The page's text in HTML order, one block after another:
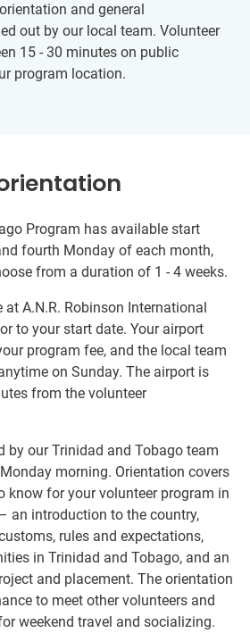
and general
out by our local team. Volunteer
15 - 30 minutes on public
program location.
Program has available start
fourth Monday of each month,
from a duration of 1 - 4 weeks.
A.N.R. Robinson International
to your start date. Your airport
program fee, and the local team
on Sunday. The airport is
from the volunteer
by our Trinidad and Tobago team
morning. Orientation covers
know for your volunteer program in
an introduction to the country,
rules and expectations,
in Trinidad and Tobago, and an
and placement. The orientation
to meet other volunteers and
weekend travel and socializing.